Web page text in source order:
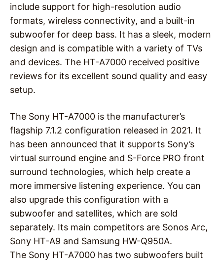
include support for high-resolution audio
formats, wireless connectivity, and a built-in
subwoofer for deep bass. It has a sleek, modern
design and is compatible with a variety of TVs
and devices. The HT-A7000 received positive
reviews for its excellent sound quality and easy
setup.
The Sony HT-A7000 is the manufacturer’s
flagship 7.1.2 configuration released in 2021. It
has been announced that it supports Sony’s
virtual surround engine and S-Force PRO front
surround technologies, which help create a
more immersive listening experience. You can
also upgrade this configuration with a
subwoofer and satellites, which are sold
separately. Its main competitors are Sonos Arc,
Sony HT-A9 and Samsung HW-Q950A.
The Sony HT-A7000 has two subwoofers built